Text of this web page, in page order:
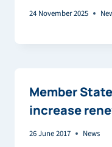
24 November 2025
Member
increase
26 June 2017 News